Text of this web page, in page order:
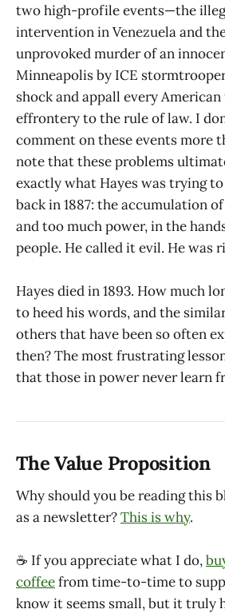
two high-profile events—the
intervention in Venezuela and
unprovoked murder of an
Minneapolis by ICE
shock and appall every
effrontery to the rule of law. I
comment on these events more
note that these problems
exactly what Hayes was trying
back in 1887: the accumulation
and too much power, in the
people. He called it evil. He was
Hayes died in 1893. How much
to heed his words, and the
others that have been so often
then? The most frustrating
that those in power never learn
The Value Proposition
Why should you be reading this
as a newsletter?This is why.
☕ If you appreciate what I do,
coffeefrom time-to-time to
know it seems small, but it truly